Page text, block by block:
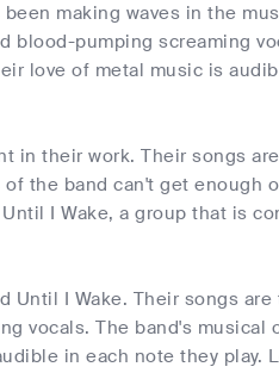
making waves in the
blood-pumping screaming
love of metal music is
in their work. Their songs
the band can't get enough
I Wake, a group that is
Until I Wake. Their songs are
vocals. The band's musical
in each note they play.